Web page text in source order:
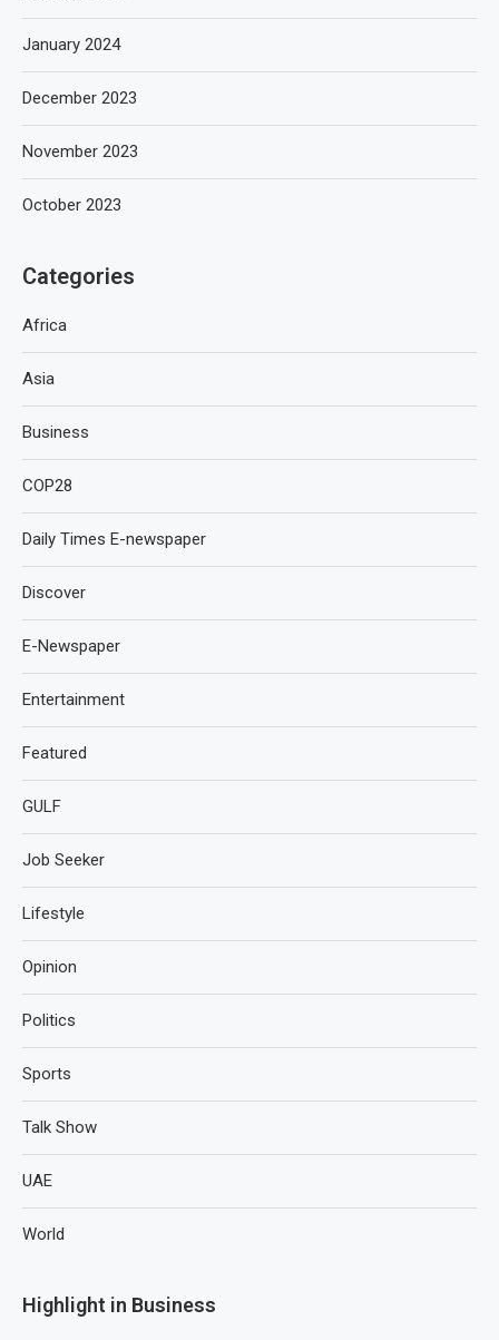
January 2024
December 2023
November 2023
October 2023
Categories
Africa
Asia
Business
COP28
Daily Times E-newspaper
Discover
E-Newspaper
Entertainment
Featured
GULF
Job Seeker
Lifestyle
Opinion
Politics
Sports
Talk Show
UAE
World
Highlight in Business